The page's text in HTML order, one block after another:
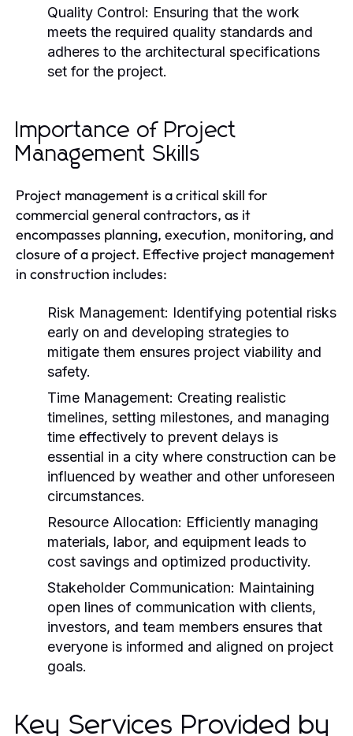
Quality Control: Ensuring that the work
meets the required quality standards and
adheres to the architectural specifications
set for the project.
Importance of Project
Management Skills
Project management is a critical skill for
commercial general contractors, as it
encompasses planning, execution, monitoring, and
closure of a project. Effective project management
in construction includes:
Risk Management: Identifying potential risks
early on and developing strategies to
mitigate them ensures project viability and
safety.
Time Management: Creating realistic
timelines, setting milestones, and managing
time effectively to prevent delays is
essential in a city where construction can be
influenced by weather and other unforeseen
circumstances.
Resource Allocation: Efficiently managing
materials, labor, and equipment leads to
cost savings and optimized productivity.
Stakeholder Communication: Maintaining
open lines of communication with clients,
investors, and team members ensures that
everyone is informed and aligned on project
goals.
Key Services Provided by